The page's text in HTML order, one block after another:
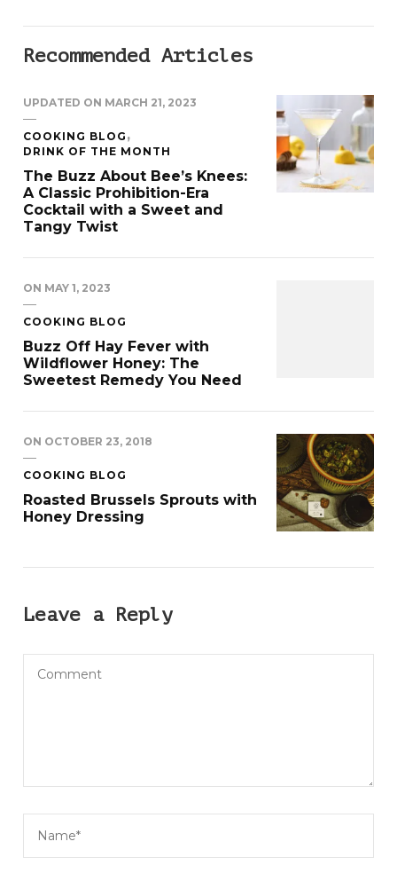
Recommended Articles
UPDATED ON MARCH 21, 2023
COOKING BLOG
DRINK OF THE MONTH
The Buzz About Bee’s Knees:
A Classic Prohibition-Era
Cocktail with a Sweet and
Tangy Twist
ON MAY 1, 2023
COOKING BLOG
Buzz Off Hay Fever with
Wildflower Honey: The
Sweetest Remedy You Need
ON OCTOBER 23, 2018
COOKING BLOG
Roasted Brussels Sprouts with
Honey Dressing
Leave a Reply